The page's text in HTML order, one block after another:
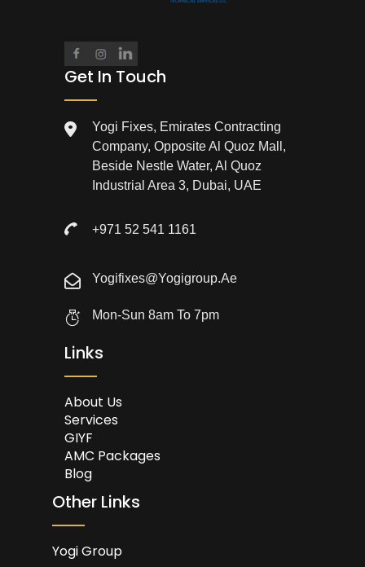
Get In Touch
Yogi Fixes, Emirates Contracting
Company, Opposite Al Quoz Mall,
Beside Nestle Water, Al Quoz
Industrial Area 3, Dubai, UAE
+971 52 541 1161
Yogifixes@yogigroup.ae
Mon-Sun 8am To 7pm
Links
About Us
Services
GIYF
AMC Packages
Blog
Other Links
Yogi Group